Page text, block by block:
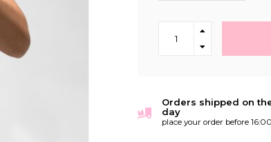
Orders shipped on
day
place your order before